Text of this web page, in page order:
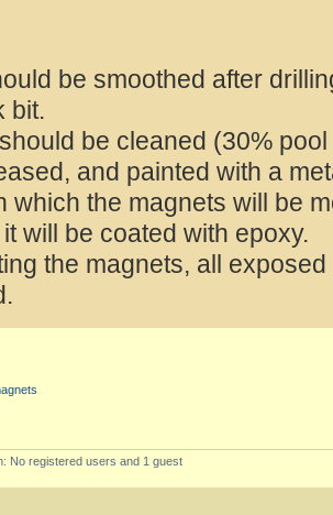
be smoothed after
bit.
be cleaned (30%
and painted with a
which the magnets will be
will be coated with epoxy.
the magnets, all
No registered users and 1 guest